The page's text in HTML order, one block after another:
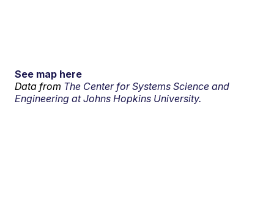
See map here
Data from The Center for Systems Science and
Engineering at Johns Hopkins University.